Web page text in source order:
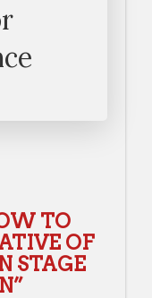
TO
OF
STAGE